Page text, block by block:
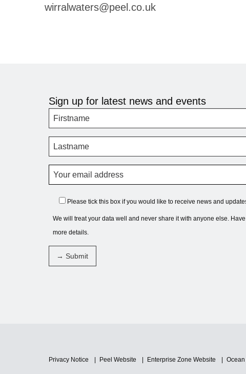
wirralwaters@peel.co.uk
Sign up for latest news and events
Please tick this box if you would like to receive news and
We will treat your data well and never share it with anyone else.
more details.
Privacy Notice Peel Website Enterprise Zone Website